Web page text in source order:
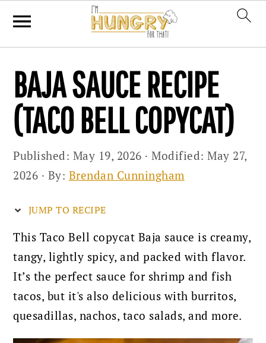
primary
navigation
main
content
primary
sidebar
BAJA SAUCE RECIPE
(TACO BELL COPYCAT)
Published: May 19, 2026 · Modified:May 27,
2026 · By: Brendan Cunningham
JUMP TO RECIPE
This Taco Bell copycat Baja sauce is creamy,
tangy, lightly spicy, and packed with flavor.
It’s the perfect sauce for shrimp and fish
tacos, but it's also delicious with burritos,
quesadillas, nachos, taco salads, and more.